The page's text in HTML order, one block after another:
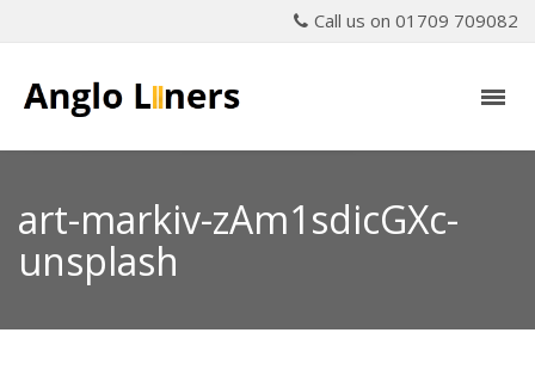
Call us on 01709 709082
art-markiv-zAm1sdicGXc-
unsplash